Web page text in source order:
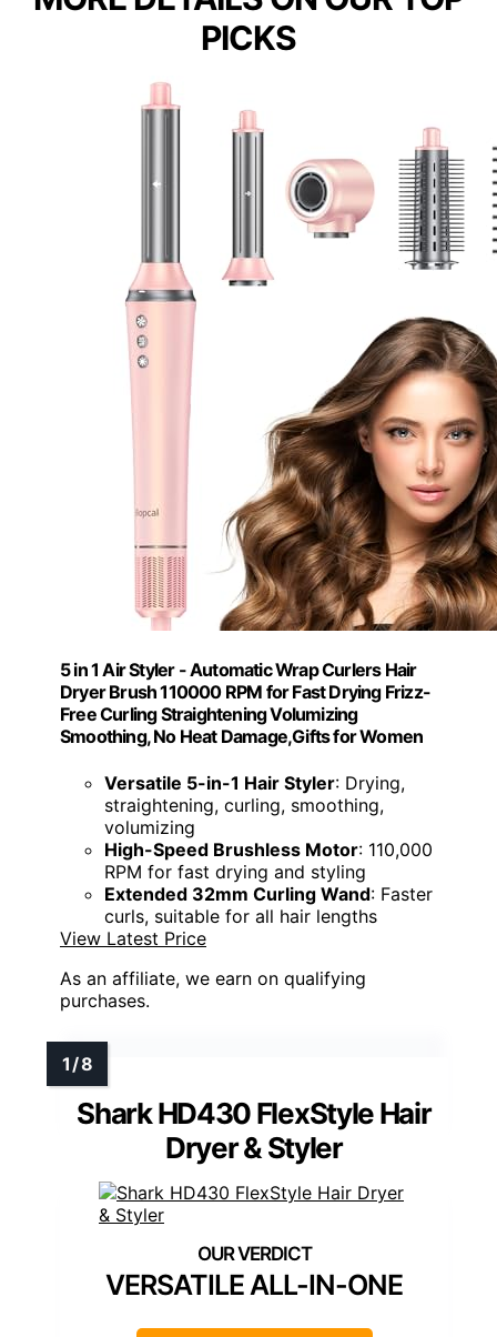
PICKS
5 in 1 Air Styler - Automatic Wrap Curlers Hair
Dryer Brush 110000 RPM for Fast Drying Frizz-
Free Curling Straightening Volumizing
Smoothing, No Heat Damage,Gifts for Women
Versatile 5-in-1 Hair Styler: Drying,
straightening, curling, smoothing,
volumizing
High-Speed Brushless Motor: 110,000
RPM for fast drying and styling
Extended 32mm Curling Wand: Faster
curls, suitable for all hair lengths
View Latest Price
As an affiliate, we earn on qualifying
purchases.
Shark HD430 FlexStyle Hair
Dryer & Styler
VERSATILE ALL-IN-ONE